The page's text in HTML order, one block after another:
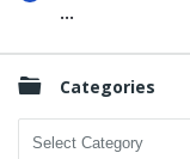
...
Categories
Categories